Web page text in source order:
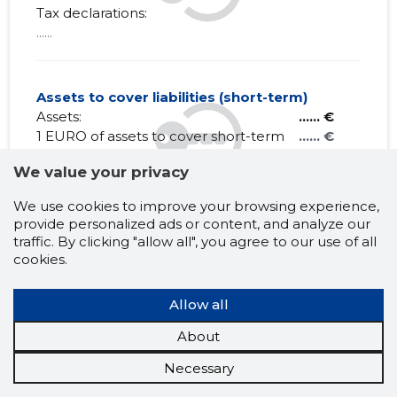
Tax declarations:
......
Assets to cover liabilities (short-term)
Assets:
...... €
1 EURO of assets to cover short-term
...... €
Liabilities:
MATOME CONSULT OÜ
Claims history
Year
We value your privacy
We use cookies to improve your browsing experience,
provide personalized ads or content, and analyze our
traffic. By clicking "allow all", you agree to our use of all
cookies.
Allow all
About
Necessary